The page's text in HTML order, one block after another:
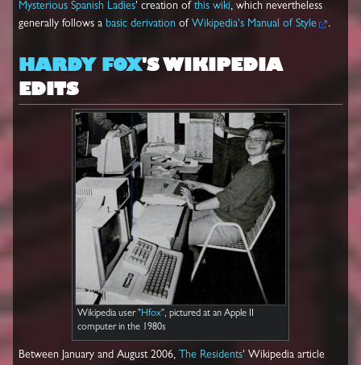
Mysterious Spanish Ladies' creation of this wiki, which nevertheless
generally follows a basic derivation of Wikipedia's Manual of Style .
HARDY FOX'S WIKIPEDIA
EDITS
Wikipedia user " Hfox ", pictured at an Apple II
computer in the 1980s
Between January and August 2006, The Residents' Wikipedia article